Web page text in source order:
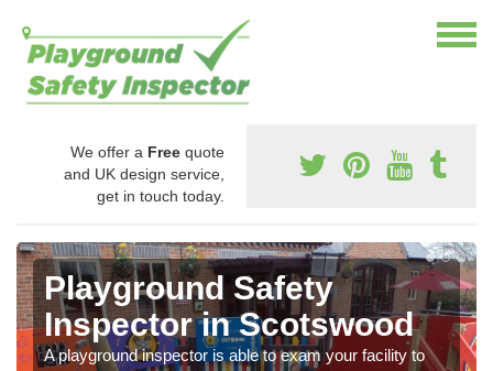
We offer a Free quote
and UK design service,
get in touch today.
Playground Safety
Inspector in Scotswood
A playground inspector is able to exam your facility to